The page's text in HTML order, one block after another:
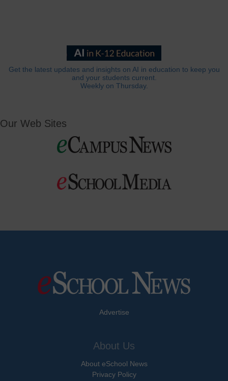
Get the latest updates and insights on AI in education to keep you
and your students current.
Weekly on Thursday.
Our Web Sites
Advertise
About Us
About eSchool News
Privacy Policy